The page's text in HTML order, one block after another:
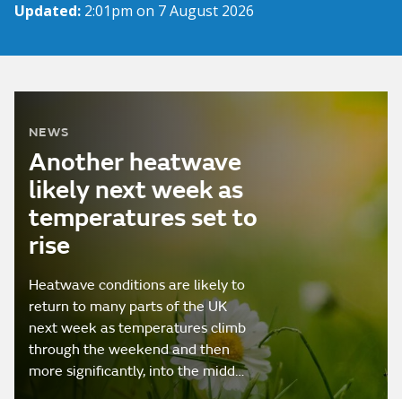
Updated: 2:01pm on 7 August 2026
NEWS
Another heatwave
likely next week as
temperatures set to
rise
Heatwave conditions are likely to
return to many parts of the UK
next week as temperatures climb
through the weekend and then
more significantly, into the midd…